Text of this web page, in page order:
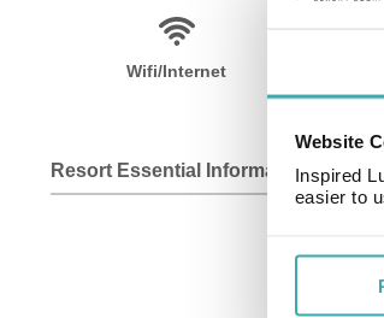
Website
Inspired
easier to
Wifi/Internet
Resort Essential Information